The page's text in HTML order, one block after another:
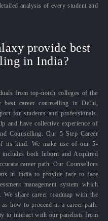
analysis of every student and
provide best
in India?
from top-notch colleges of the
best career counselling in Delhi,
for students and professionals.
and have collective experience of
Counselling. Our 5 Step Career
its kind. We make use of our 5-
includes both Inborn and Acquired
career path. Our Counsellors
in India to provide face to face
management system which
share career roadmap with the
how to proceed in a career path.
to interact with our panelists from